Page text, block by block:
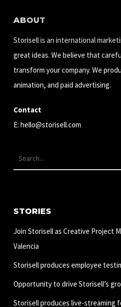
ABOUT
Storisell is an international
great ideas. We believe that
transform your company. We
animation, and paid advertising.
Contact
E: hello@storisell.com
STORIES
Join Storisell as Creative Project
Valencia
Storisell produces employee
Opportunity to drive Storisell’s
Storisell produces live-streaming